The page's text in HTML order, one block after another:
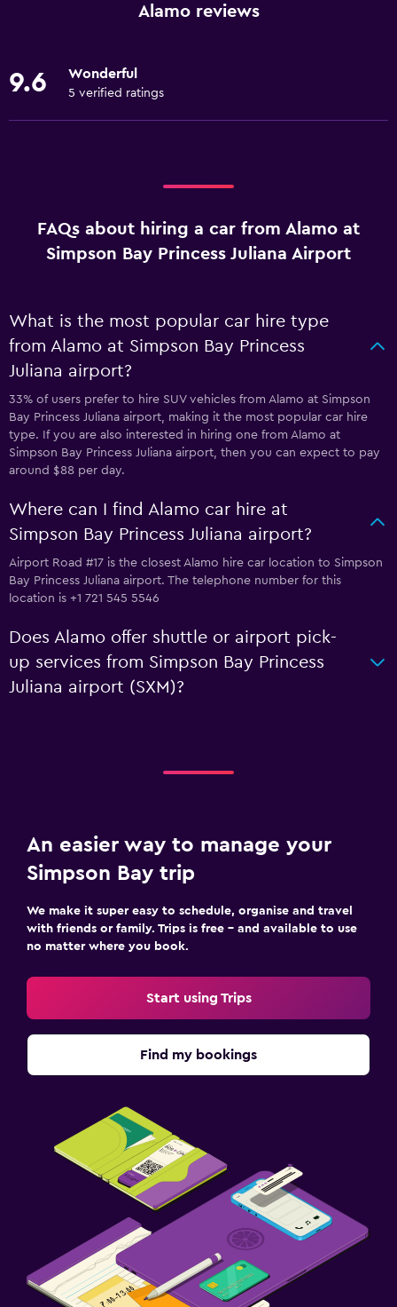
Alamo reviews
9.6 Wonderful
5 verified ratings
FAQs about hiring a car from Alamo at
Simpson Bay Princess Juliana Airport
What is the most popular car hire type
from Alamo at Simpson Bay Princess
Juliana airport?
33% of users prefer to hire SUV vehicles from Alamo at Simpson
Bay Princess Juliana airport, making it the most popular car hire
type. If you are also interested in hiring one from Alamo at
Simpson Bay Princess Juliana airport, then you can expect to pay
around $88 per day.
Where can I find Alamo car hire at
Simpson Bay Princess Juliana airport?
Airport Road #17 is the closest Alamo hire car location to Simpson
Bay Princess Juliana airport. The telephone number for this
location is +1 721 545 5546
Does Alamo offer shuttle or airport pick-
up services from Simpson Bay Princess
Juliana airport (SXM)?
An easier way to manage your
Simpson Bay trip
We make it super easy to schedule, organise and travel
with friends or family. Trips is free – and available to use
no matter where you book.
Start using Trips
Find my bookings